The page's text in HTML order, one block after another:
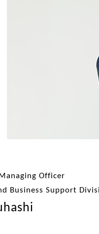
Officer
Business Support